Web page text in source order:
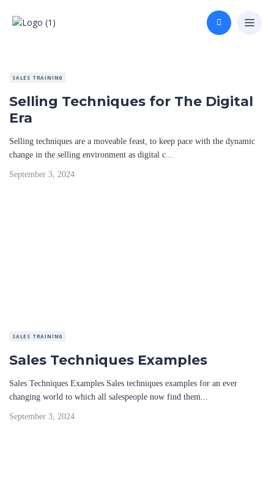
SALES TRAINING
Selling Techniques for The Digital
Era
Selling techniques are a moveable feast, to keep pace with the dynamic
change in the selling environment as digital c...
September 3, 2024
SALES TRAINING
Sales Techniques Examples
Sales Techniques Examples Sales techniques examples for an ever
changing world to which all salespeople now find them...
September 3, 2024